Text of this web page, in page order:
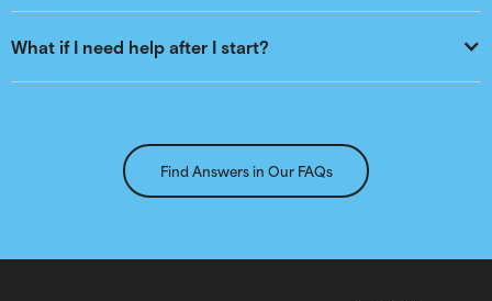
What if I need help after I start?
Find Answers in Our FAQs